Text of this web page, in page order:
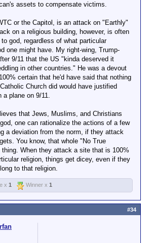
Jamal Khashoggi or Yemen.
all you want about who's
when it comes to Israel
but if the Israelis
of the holiest places in all of
really see folks in the
remaining calm about it.
sorta like all kinds of Western
get pissed off if Muslim
a 9/11 on the Vatican.
of important buildings around
All of them were either symbols
power or historic
None of them were religious
Think about that for a moment.
wanted to reignite the
(more or less) by attacking the
the Vatican. I mean, if you
to start a religious war, aren't
Unless, of course, you hope to
amongst those who don't
particular religious beliefs.
assets to compensate victims.
or the Capitol, is an attack on "Earthly"
on a religious building, however, is often
god, regardless of what particular
one might have. My right-wing, Trump-
9/11 that the US "kinda deserved it
in other countries." He was a devout
certain that he'd have said that nothing
Church did would have justified
a plane on 9/11.
that Jews, Muslims, and Christians
one can rationalize the actions of a few
a deviation from the norm, if they attack
You know, that whole "No True
When they attack a site that is 100%
religion, things get dicey, even if they
to that religion.
x 1 Winner x 1
#34